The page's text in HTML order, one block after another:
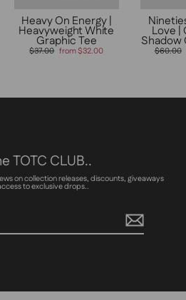
Heavy On Energy |
Heavyweight White
Graphic Tee
Regular
price
$37.00 Sale
price
from $32.00
Love |
Shadow
Regular
price
$60.00
TOTC CLUB..
on collection releases, discounts, giveaways
to exclusive drops..